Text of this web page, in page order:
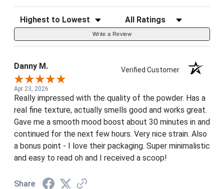
Sort Reviews Filter Reviews by Rating
Write a Review
Danny M. Verified Customer
Apr 23, 2026
Really impressed with the quality of the powder. Has a
real fine texture, actually smells good and works great.
Gave me a smooth mood boost about 30 minutes in and
continued for the next few hours. Very nice strain. Also
a bonus point - I love their packaging. Super minimalistic
and easy to read oh and I received a scoop!
Share